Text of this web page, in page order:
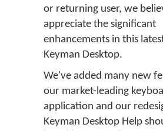
or returning user, we
appreciate the significant
enhancements in this
Keyman Desktop.
We've added many new
our market-leading
application and our
Keyman Desktop Help